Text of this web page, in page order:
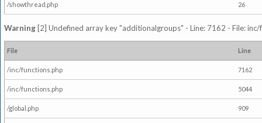
/showthread.php 26
Warning [2] Undefined array key "additionalgroups" - Line: 7162 - File:
File Line
/inc/functions.php 7162
/inc/functions.php 5044
/global.php 909